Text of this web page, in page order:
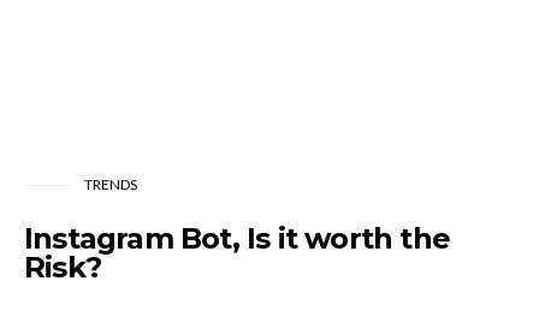
TRENDS
Instagram Bot, Is it worth the
Risk?